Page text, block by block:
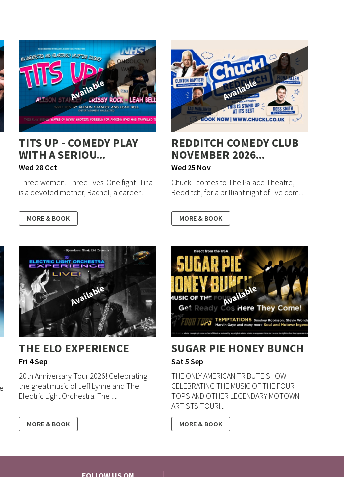
Available
TITS UP - COMEDY PLAY
WITH A SERIOU...
Wed 28 Oct
Three women. Three lives. One fight! Tina
is a devoted mother, Rachel, a career...
MORE & BOOK
Available
REDDITCH COMEDY CLUB
NOVEMBER 2026...
Wed 25 Nov
Chuckl. comes to The Palace Theatre,
Redditch, for a brilliant night of live com...
MORE & BOOK
Available
THE ELO EXPERIENCE
Fri 4 Sep
20th Anniversary Tour 2026! Celebrating
the great music of Jeff Lynne and The
Electric Light Orchestra. The l...
MORE & BOOK
Available
SUGAR PIE HONEY BUNCH
Sat 5 Sep
THE ONLY AMERICAN TRIBUTE SHOW
CELEBRATING THE MUSIC OF THE FOUR
TOPS AND OTHER LEGENDARY MOTOWN
ARTISTS TOURI...
MORE & BOOK
FOLLOW US ON